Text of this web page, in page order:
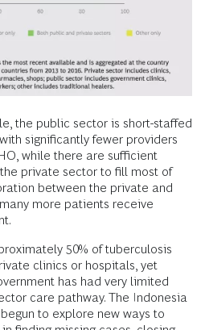
the public sector is short-staffed
significantly fewer providers
while there are sufficient
private sector to fill most of
between the private and
more patients receive
50% of tuberculosis
clinics or hospitals, yet
has had very limited
care pathway. The Indonesia
to explore new ways to